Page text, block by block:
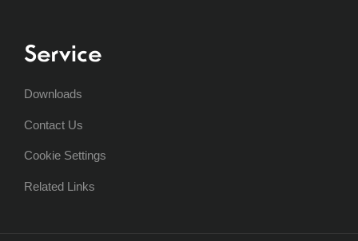
Service
Downloads
Contact Us
Cookie Settings
Related Links